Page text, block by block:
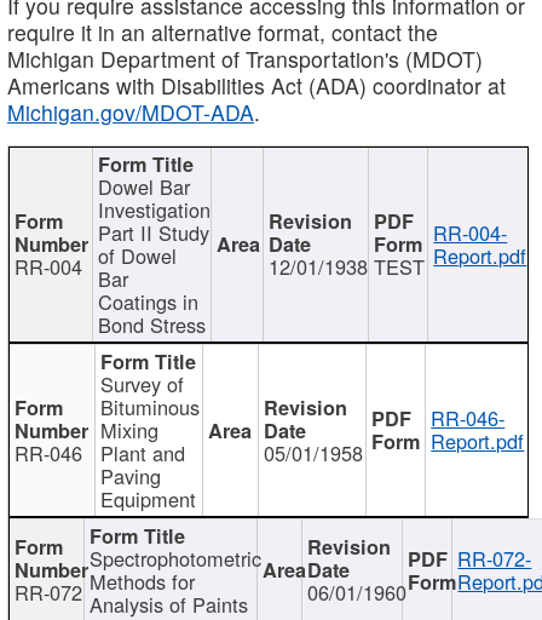
require it in an alternative format, contact the
Michigan Department of Transportation's (MDOT)
Americans with Disabilities Act (ADA) coordinator at
Michigan.gov/MDOT-ADA.
RR-004
Dowel Bar
Investigation
Part II Study
of Dowel
Bar
Coatings in
Bond Stress
12/01/1938 TEST
RR-004-
Report.pdf
RR-046
Survey of
Bituminous
Mixing
Plant and
Paving
Equipment
05/01/1958
RR-046-
Report.pdf
RR-072
Spectrophotometric
Methods for
Analysis of Paints 06/01/1960
RR-072-